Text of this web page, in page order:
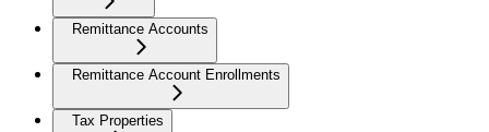
Remittance Accounts
Remittance Account Enrollments
Tax Properties